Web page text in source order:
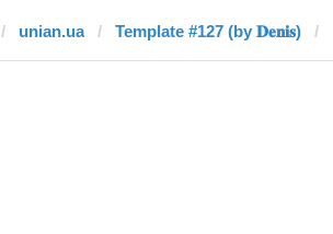
unian.ua Template #127 (by 𝐃𝐞𝐧𝐢𝐬)